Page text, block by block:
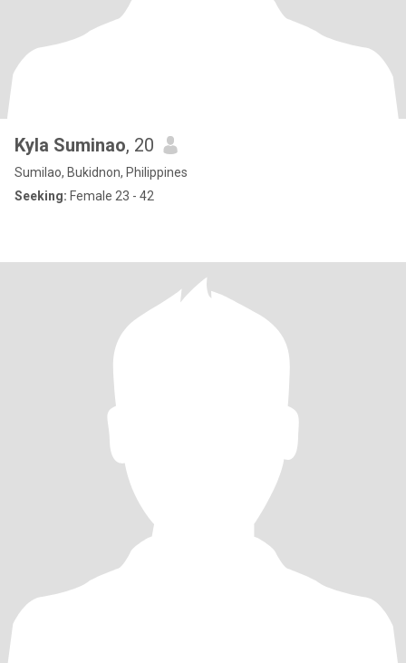
Kyla Suminao, 20
Sumilao, Bukidnon, Philippines
Seeking: Female 23 - 42